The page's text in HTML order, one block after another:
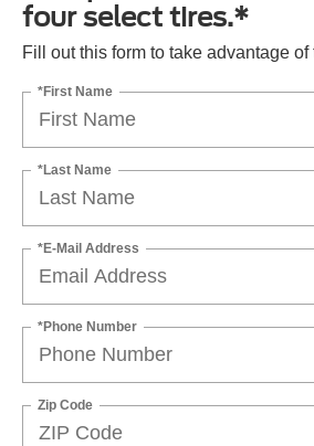
four select tires.*
Fill out this form to take advantage of
*First Name
*Last Name
*E-Mail Address
*Phone Number
Zip Code